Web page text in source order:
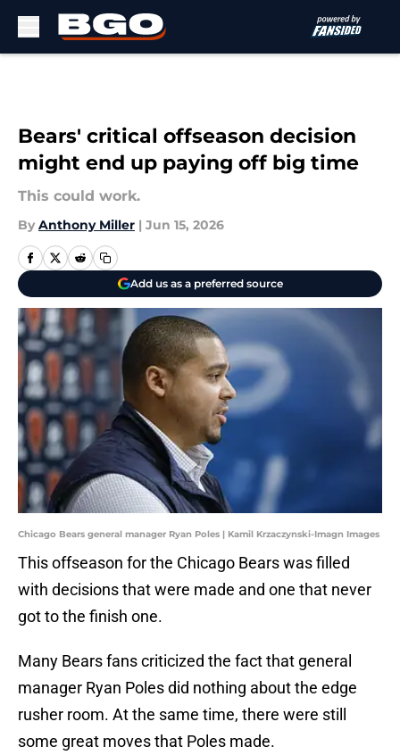
Bears' critical offseason decision
might end up paying off big time
This could work.
By Anthony Miller | Jun 15, 2026
Add us as a preferred source
Chicago Bears general manager Ryan Poles | Kamil Krzaczynski-Imagn Images
This offseason for the Chicago Bears was filled
with decisions that were made and one that never
got to the finish one.
Many Bears fans criticized the fact that general
manager Ryan Poles did nothing about the edge
rusher room. At the same time, there were still
some great moves that Poles made.